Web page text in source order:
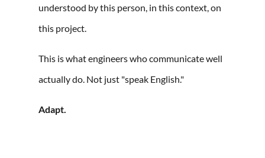
understood by this person, in this context, on
this project.
This is what engineers who communicate well
actually do. Not just "speak English."
Adapt.